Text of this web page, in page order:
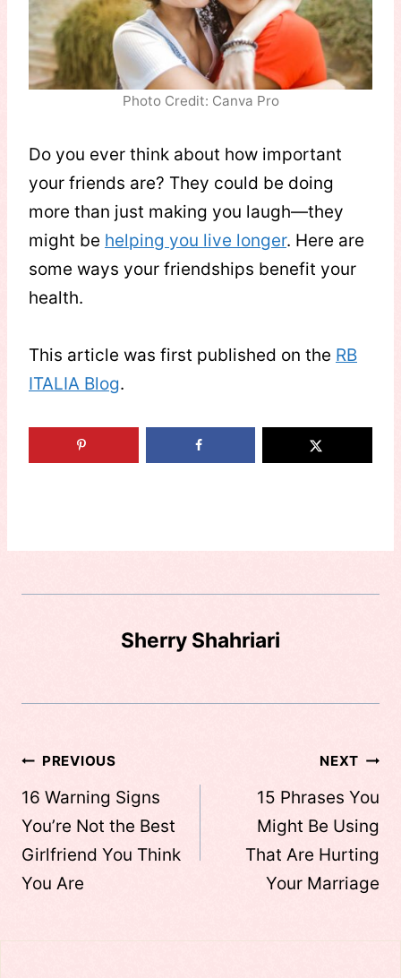
Photo Credit: Canva Pro
Do you ever think about how important
your friends are? They could be doing
more than just making you laugh—they
might be helping you live longer. Here are
some ways your friendships benefit your
health.
This article was first published on the RB
ITALIA Blog.
Sherry Shahriari
Post
navigation
PREVIOUS
16 Warning Signs
You’re Not the Best
Girlfriend You Think
You Are
NEXT
15 Phrases You
Might Be Using
That Are Hurting
Your Marriage